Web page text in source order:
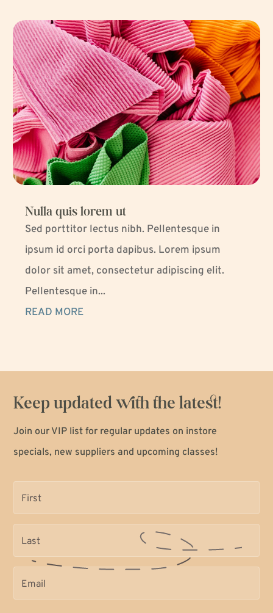
Nulla quis lorem ut
Sed porttitor lectus nibh. Pellentesque in
ipsum id orci porta dapibus. Lorem ipsum
dolor sit amet, consectetur adipiscing elit.
Pellentesque in...
READ MORE
Keep updated with the latest!
Join our VIP list for regular updates on instore
specials, new suppliers and upcoming classes!
Name
Name
Email (Required)